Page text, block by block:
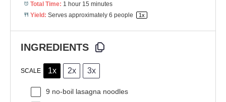
Total Time: 1 hour 15 minutes
Yield: Serves approximately 6 people 1x
INGREDIENTS
SCALE 1x 2x 3x
9 no-boil lasagna noodles